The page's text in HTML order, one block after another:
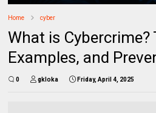
Home cyber
What is Cybercrime?
Examples, and
0 gkloka Friday, April 4, 2025